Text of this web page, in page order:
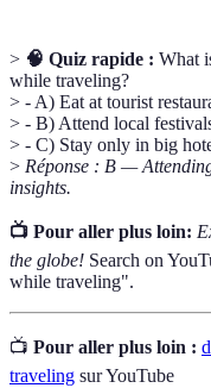
> 🧠 Quiz rapide : What
while traveling?
> - A) Eat at tourist
> - B) Attend local
> - C) Stay only in big
> Réponse : B —
insights.
📺 Pour aller plus loin:
the globe! Search on
while traveling".
📺 Pour aller plus loin :
traveling sur YouTube